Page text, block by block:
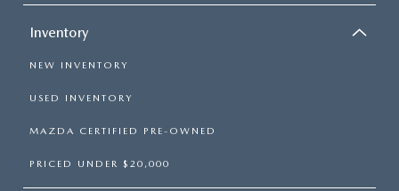
Inventory
NEW INVENTORY
USED INVENTORY
MAZDA CERTIFIED PRE-OWNED
PRICED UNDER $20,000